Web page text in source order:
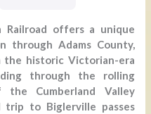
offers a unique
through Adams County,
the historic Victorian-era
through the rolling
the Cumberland Valley
trip to Biglerville passes